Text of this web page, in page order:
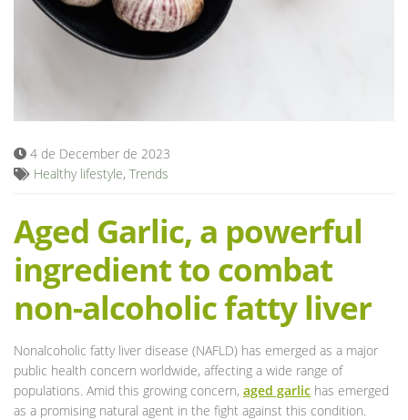
Blog
4 de December de 2023
Healthy lifestyle, Trends
Aged Garlic, a powerful
ingredient to combat
non-alcoholic fatty liver
Nonalcoholic fatty liver disease (NAFLD) has emerged as a major
public health concern worldwide, affecting a wide range of
populations. Amid this growing concern, aged garlic has emerged
as a promising natural agent in the fight against this condition.